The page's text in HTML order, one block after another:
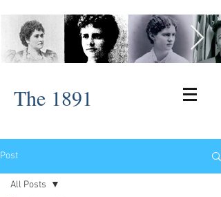
The 1891
Post
All Posts